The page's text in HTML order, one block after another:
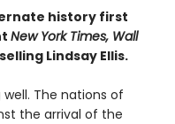
history first
New York Times, Wall
Lindsay Ellis.
The nations of
the arrival of the